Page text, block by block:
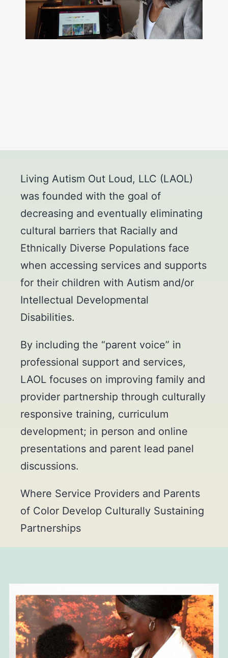
Living Autism Out Loud, LLC (LAOL)
was founded with the goal of
decreasing and eventually eliminating
cultural barriers that Racially and
Ethnically Diverse Populations face
when accessing services and supports
for their children with Autism and/or
Intellectual Developmental
Disabilities.
By including the “parent voice” in
professional support and services,
LAOL focuses on improving family and
provider partnership through culturally
responsive training, curriculum
development; in person and online
presentations and parent lead panel
discussions.
Where Service Providers and Parents
of Color Develop Culturally Sustaining
Partnerships